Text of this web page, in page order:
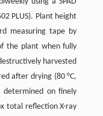
PLUS). Plant height
measuring tape by
the plant when fully
harvested
after drying (80 °C,
determined on finely
total reflection X-ray